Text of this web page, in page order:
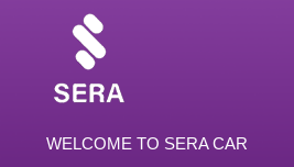
WELCOME TO SERA CAR